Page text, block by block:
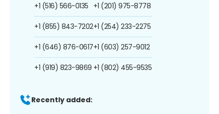
+1 (516) 566-0135
+1 (855) 843-7202
+1 (646) 876-0617
+1 (919) 823-9869
+1 (201) 975-8778
+1 (254) 233-2275
+1 (603) 257-9012
+1 (802) 455-9535
Recently added: